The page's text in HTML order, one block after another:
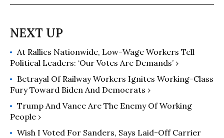
books include: “Wall Street’s War on
(2024); " Runaway Inequality: An
Activist's Guide to Economic Justice
(2015); and “The Man Who Hated
Work and Loved Labor: The Life and
Times of Tony Mazzocchi ” (2007).
Read more of his work on his
At Rallies Nationwide, Low-Wage Workers Tell
Political Leaders: ‘Our Votes Are Demands’ ›
Betrayal Of Railway Workers Ignites Working-Class
Fury Toward Biden And Democrats ›
Trump And Vance Are The Enemy Of Working
People ›
Wish I Voted For Sanders, Says Laid-Off Carrier